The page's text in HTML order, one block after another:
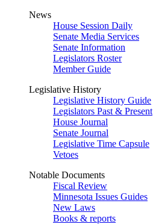
News
House Session Daily
Senate Media Services
Senate Information
Legislators Roster
Member Guide
Legislative History
Legislative History Guide
Legislators Past & Present
House Journal
Senate Journal
Legislative Time Capsule
Vetoes
Notable Documents
Fiscal Review
Minnesota Issues Guides
New Laws
Books & reports